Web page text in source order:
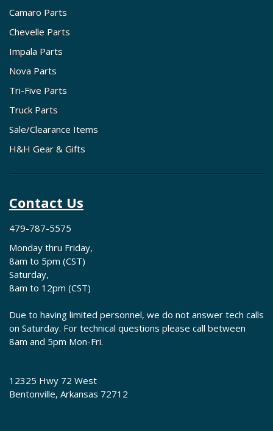
Camaro Parts
Chevelle Parts
Impala Parts
Nova Parts
Tri-Five Parts
Truck Parts
Sale/Clearance Items
H&H Gear & Gifts
Contact Us
479-787-5575
Monday thru Friday,
8am to 5pm (CST)
Saturday,
8am to 12pm (CST)
Due to having limited personnel, we do not answer tech calls
on Saturday. For technical questions please call between
8am and 5pm Mon-Fri.
12325 Hwy 72 West
Bentonville, Arkansas 72712